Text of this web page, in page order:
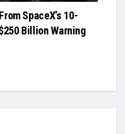
SpaceX’s 10-
Billion Warning